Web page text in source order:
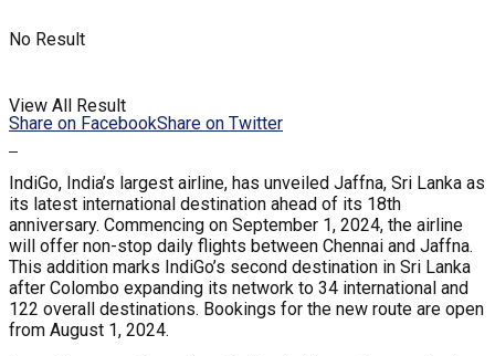
No Result
View All Result
Share on FacebookShare on Twitter
IndiGo, India’s largest airline, has unveiled Jaffna, Sri Lanka as
its latest international destination ahead of its 18th
anniversary. Commencing on September 1, 2024, the airline
will offer non-stop daily flights between Chennai and Jaffna.
This addition marks IndiGo’s second destination in Sri Lanka
after Colombo expanding its network to 34 international and
122 overall destinations. Bookings for the new route are open
from August 1, 2024.